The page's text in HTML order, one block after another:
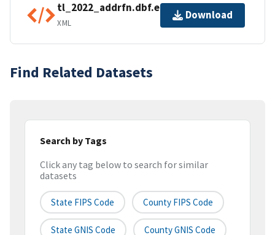
tl_2022_addrfn.dbf.ea.iso.xml
XML
Download
Find Related Datasets
Search by Tags
Click any tag below to search for similar
datasets
State FIPS Code County FIPS Code
State GNIS Code County GNIS Code